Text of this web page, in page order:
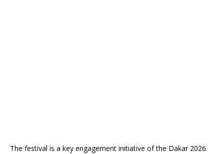
The festival is a key engagement initiative of the Dakar 2026